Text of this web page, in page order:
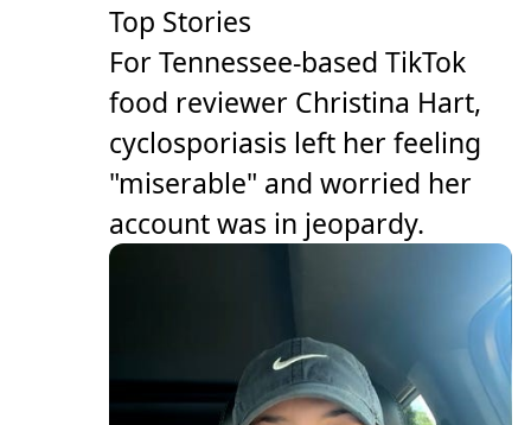
Top Stories
For Tennessee-based TikTok
food reviewer Christina Hart,
cyclosporiasis left her feeling
"miserable" and worried her
account was in jeopardy.